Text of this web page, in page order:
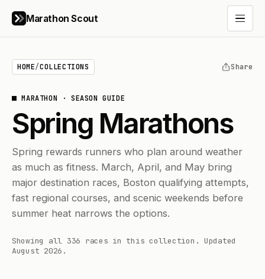
Marathon Scout Open
HOME/COLLECTIONS Share
MARATHON · SEASON GUIDE
Spring Marathons
Spring rewards runners who plan around weather
as much as fitness. March, April, and May bring
major destination races, Boston qualifying attempts,
fast regional courses, and scenic weekends before
summer heat narrows the options.
Showing all 336 races in this collection. Updated
August 2026.